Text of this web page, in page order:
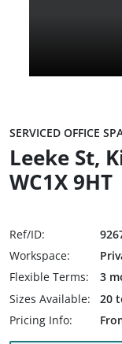
SERVICED OFFICE
Leeke St,
WC1X 9HT
Ref/ID:
Workspace:
Flexible Terms:
3
Sizes Available:
20
Pricing Info: